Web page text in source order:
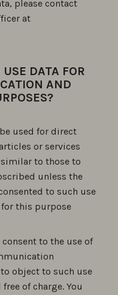
please contact
at
DATA FOR
AND
used for direct
or services
to those to
unless the
to such use
this purpose
consent to the use of
object to such use
of charge. You